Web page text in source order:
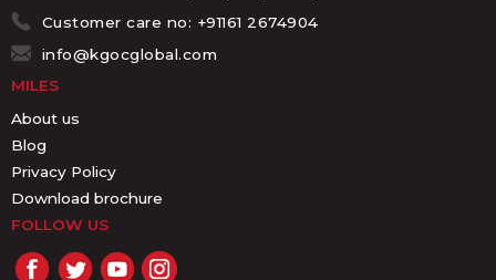
Customer care no: +91161 2674904
info@kgocglobal.com
MILES
About us
Blog
Privacy Policy
Download brochure
FOLLOW US